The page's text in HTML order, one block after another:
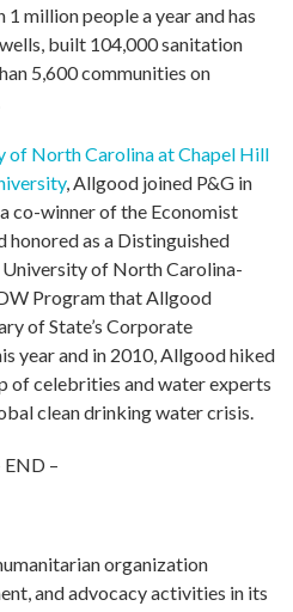
million people a year and has
built 104,000 sanitation
5,600 communities on
of North Carolina at Chapel Hill
, Allgood joined P&G in
co-winner of the Economist
honored as a Distinguished
of North Carolina-
Program that Allgood
of State’s Corporate
year and in 2010, Allgood hiked
of celebrities and water experts
clean drinking water crisis.
END –
organization
and advocacy activities in its